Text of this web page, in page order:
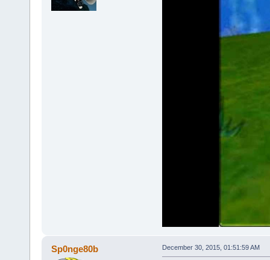
Sp0nge80b December 30, 2015, 01:51:59 AM